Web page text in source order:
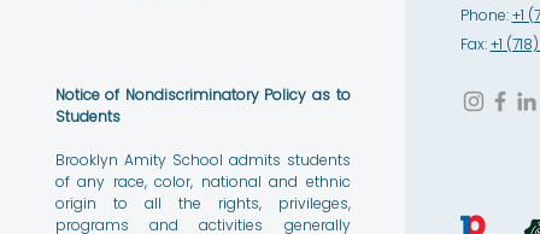
Notice of Nondiscriminatory Policy as to
Students
Brooklyn Amity School admits students
of any race, color, national and ethnic
origin to all the rights, privileges,
programs and activities generally
Phone:+1
Fax:+1